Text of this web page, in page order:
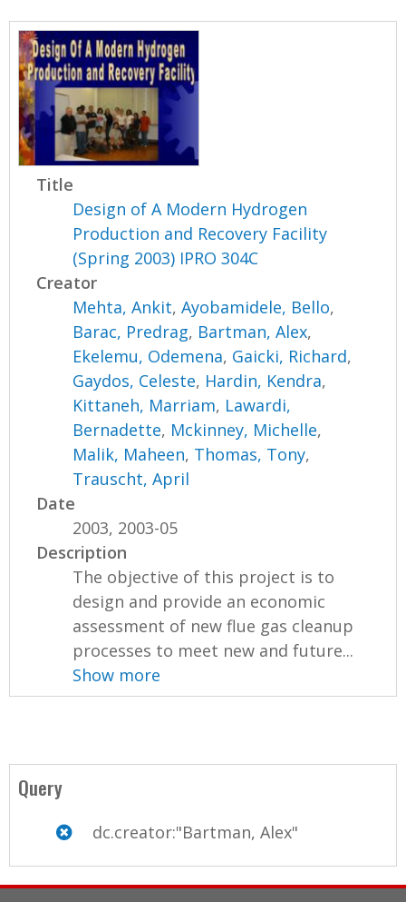
Title
Design of A Modern Hydrogen
Production and Recovery Facility
(Spring 2003) IPRO 304C
Creator
Mehta, Ankit,Ayobamidele, Bello,
Barac, Predrag, Bartman, Alex,
Ekelemu, Odemena, Gaicki, Richard,
Gaydos, Celeste, Hardin, Kendra,
Kittaneh, Marriam, Lawardi,
Bernadette, Mckinney, Michelle,
Malik, Maheen, Thomas, Tony,
Trauscht, April
Date
2003, 2003-05
Description
The objective of this project is to
design and provide an economic
assessment of new flue gas cleanup
processes to meet new and future...
Show more
Query
dc.creator:"Bartman, Alex"